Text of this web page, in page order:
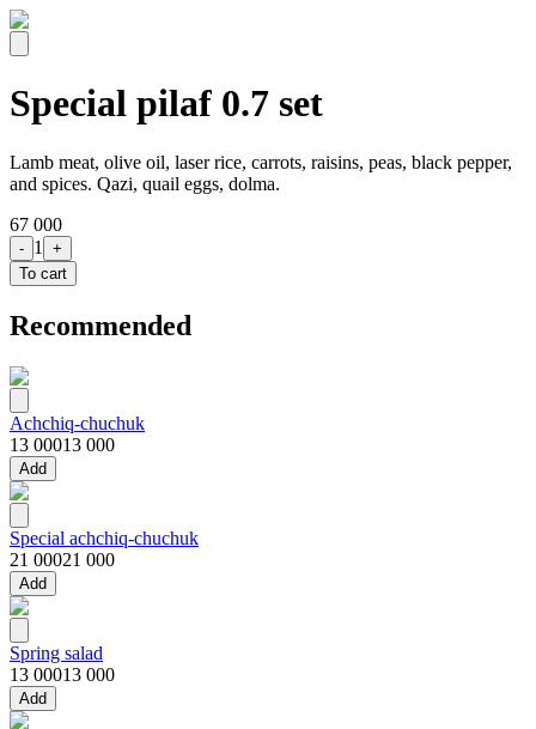
Special pilaf 0.7 set
Lamb meat, olive oil, laser rice, carrots, raisins, peas, black pepper,
and spices. Qazi, quail eggs, dolma.
67 000
- 1
+
To cart
Recommended
Achchiq-chuchuk
13 00013 000
Add
Special achchiq-chuchuk
21 00021 000
Add
Spring salad
13 00013 000
Add